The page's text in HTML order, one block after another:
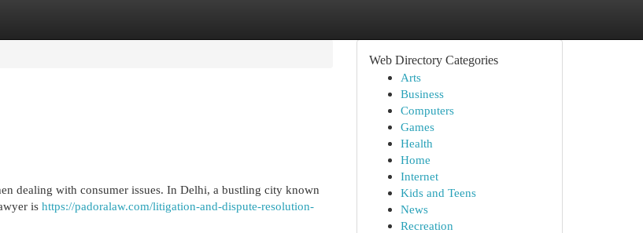
dealing with consumer issues. In Delhi, a bustling city known
is https://padoralaw.com/litigation-and-dispute-resolution-
Web Directory Categories
Arts
Business
Computers
Games
Health
Home
Internet
Kids and Teens
News
Recreation